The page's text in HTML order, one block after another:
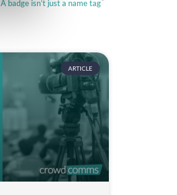
A badge isn’t just a name tag
ARTICLE